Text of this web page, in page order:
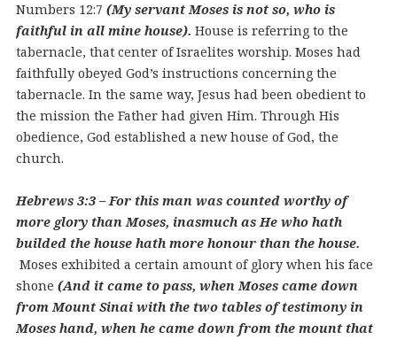
Numbers 12:7 (My servant Moses is not so, who is
faithful in all mine house). House is referring to the
tabernacle, that center of Israelites worship. Moses had
faithfully obeyed God’s instructions concerning the
tabernacle. In the same way, Jesus had been obedient to
the mission the Father had given Him. Through His
obedience, God established a new house of God, the
church.
Hebrews 3:3 – For this man was counted worthy of
more glory than Moses, inasmuch as He who hath
builded the house hath more honour than the house.
Moses exhibited a certain amount of glory when his face
shone (And it came to pass, when Moses came down
from Mount Sinai with the two tables of testimony in
Moses hand, when he came down from the mount that